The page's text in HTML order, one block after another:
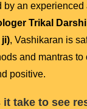
by an
Trikal
ji), Vashikaran is
and mantras to
positive.
it take to see